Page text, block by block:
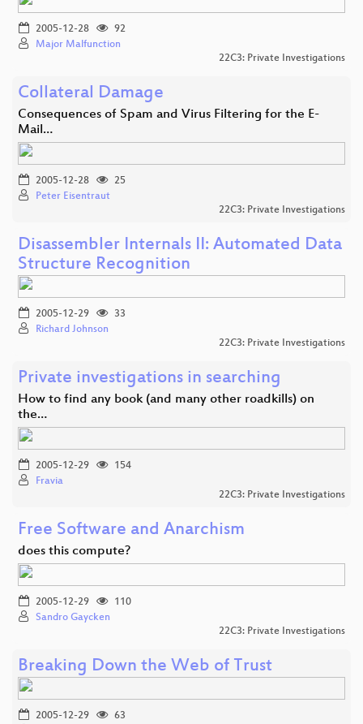
2005-12-28
92
Major Malfunction
22C3: Private Investigations
Collateral Damage
Consequences of Spam and Virus Filtering for the E-
Mail…
2005-12-28
25
Peter Eisentraut
22C3: Private Investigations
Disassembler Internals II: Automated Data
Structure Recognition
2005-12-29
33
Richard Johnson
22C3: Private Investigations
Private investigations in searching
How to find any book (and many other roadkills) on
the…
2005-12-29
154
Fravia
22C3: Private Investigations
Free Software and Anarchism
does this compute?
2005-12-29
110
Sandro Gaycken
22C3: Private Investigations
Breaking Down the Web of Trust
2005-12-29
63